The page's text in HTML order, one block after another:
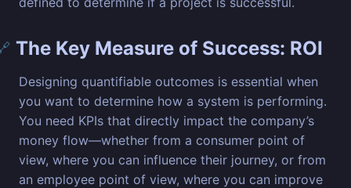
The Key Measure of Success: ROI
Designing quantifiable outcomes is essential when
you want to determine how a system is performing.
You need KPIs that directly impact the company’s
money flow—whether from a consumer point of
view, where you can influence their journey, or from
an employee point of view, where you can improve